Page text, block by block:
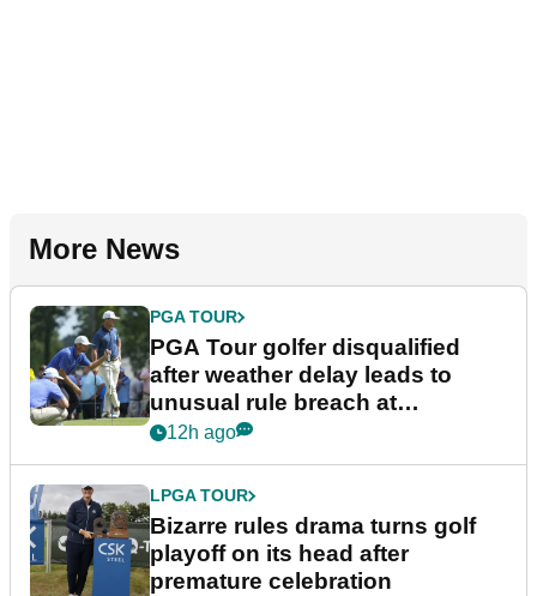
More News
PGA TOUR
PGA Tour golfer disqualified
after weather delay leads to
unusual rule breach at
Wyndham Championship
12h ago
LPGA TOUR
Bizarre rules drama turns golf
playoff on its head after
premature celebration